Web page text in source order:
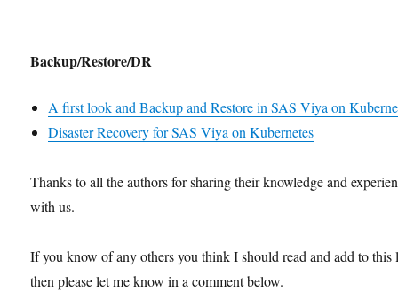
Backup/Restore/DR
A first look and Backup and Restore in SAS Viya on
Disaster Recovery for SAS Viya on Kubernetes
Thanks to all the authors for sharing their knowledge and
with us.
If you know of any others you think I should read and add to this
then please let me know in a comment below.